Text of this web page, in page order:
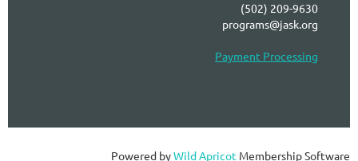
(502) 209-9630
programs@jask.org
Payment Processing
Powered byWild Apricot Membership Software